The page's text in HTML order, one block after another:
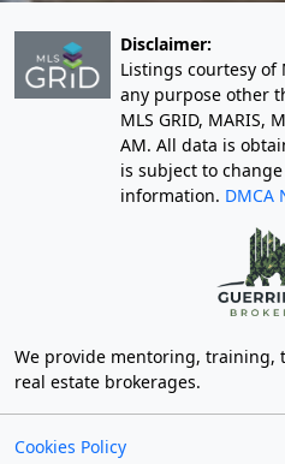
Disclaimer:
Listings courtesy of
any purpose other
MLS GRID,
AM. All data is
is subject to
information. DMCA
We provide mentoring, training,
real estate brokerages.
Cookies Policy